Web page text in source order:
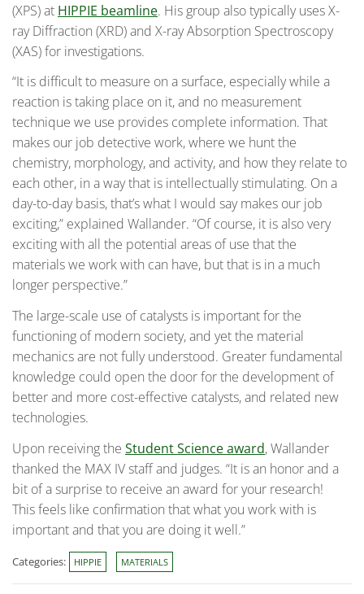
(XPS) at HIPPIE beamline. His group also typically uses X-
ray Diffraction (XRD) and X-ray Absorption Spectroscopy
(XAS) for investigations.
“It is difficult to measure on a surface, especially while a
reaction is taking place on it, and no measurement
technique we use provides complete information. That
makes our job detective work, where we hunt the
chemistry, morphology, and activity, and how they relate to
each other, in a way that is intellectually stimulating. On a
day-to-day basis, that’s what I would say makes our job
exciting,” explained Wallander. “Of course, it is also very
exciting with all the potential areas of use that the
materials we work with can have, but that is in a much
longer perspective.”
The large-scale use of catalysts is important for the
functioning of modern society, and yet the material
mechanics are not fully understood. Greater fundamental
knowledge could open the door for the development of
better and more cost-effective catalysts, and related new
technologies.
Upon receiving the Student Science award, Wallander
thanked the MAX IV staff and judges. “It is an honor and a
bit of a surprise to receive an award for your research!
This feels like confirmation that what you work with is
important and that you are doing it well.”
Categories: HIPPIE MATERIALS